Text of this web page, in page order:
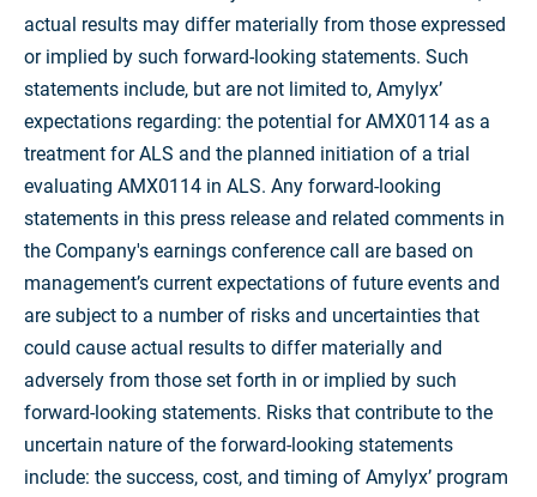
actual results may differ materially from those expressed
or implied by such forward-looking statements. Such
statements include, but are not limited to, Amylyx’
expectations regarding: the potential for AMX0114 as a
treatment for ALS and the planned initiation of a trial
evaluating AMX0114 in ALS. Any forward-looking
statements in this press release and related comments in
the Company's earnings conference call are based on
management’s current expectations of future events and
are subject to a number of risks and uncertainties that
could cause actual results to differ materially and
adversely from those set forth in or implied by such
forward-looking statements. Risks that contribute to the
uncertain nature of the forward-looking statements
include: the success, cost, and timing of Amylyx’ program